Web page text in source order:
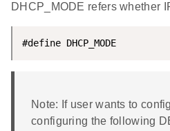
DHCP_MODE refers whether
#define
Note: If user wants to
configuring the following